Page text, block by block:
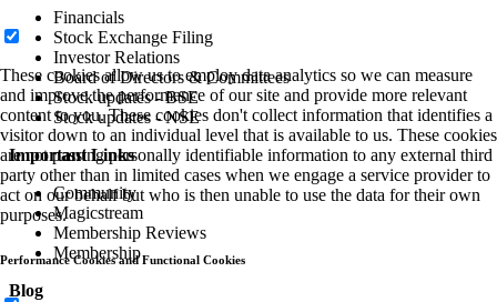
Financials
Stock Exchange Filing
Investor Relations
Board of Directors & Committees
Stock updates - BSE
Stock updates - NSE
Important Links
Community
Magicstream
Membership Reviews
Membership
Blog
These cookies allow us to employ data analytics so we can measure
and improve the performance of our site and provide more relevant
content to you. These cookies don't collect information that identifies a
visitor down to an individual level that is available to us. These cookies
are not passing personally identifiable information to any external third
party other than in limited cases when we engage a service provider to
act on our behalf but who is then unable to use the data for their own
purposes.
Performance Cookies and Functional Cookies